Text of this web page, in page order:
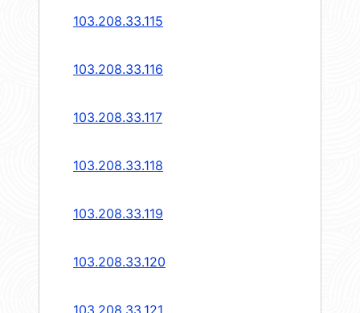
103.208.33.115
103.208.33.116
103.208.33.117
103.208.33.118
103.208.33.119
103.208.33.120